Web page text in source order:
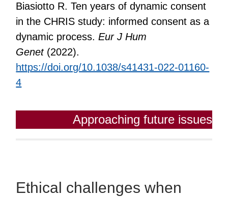
Biasiotto R. Ten years of dynamic consent
in the CHRIS study: informed consent as a
dynamic process.Eur J Hum
Genet(2022).
https://doi.org/10.1038/s41431-022-01160-
4
Approaching future issues
Ethical challenges when